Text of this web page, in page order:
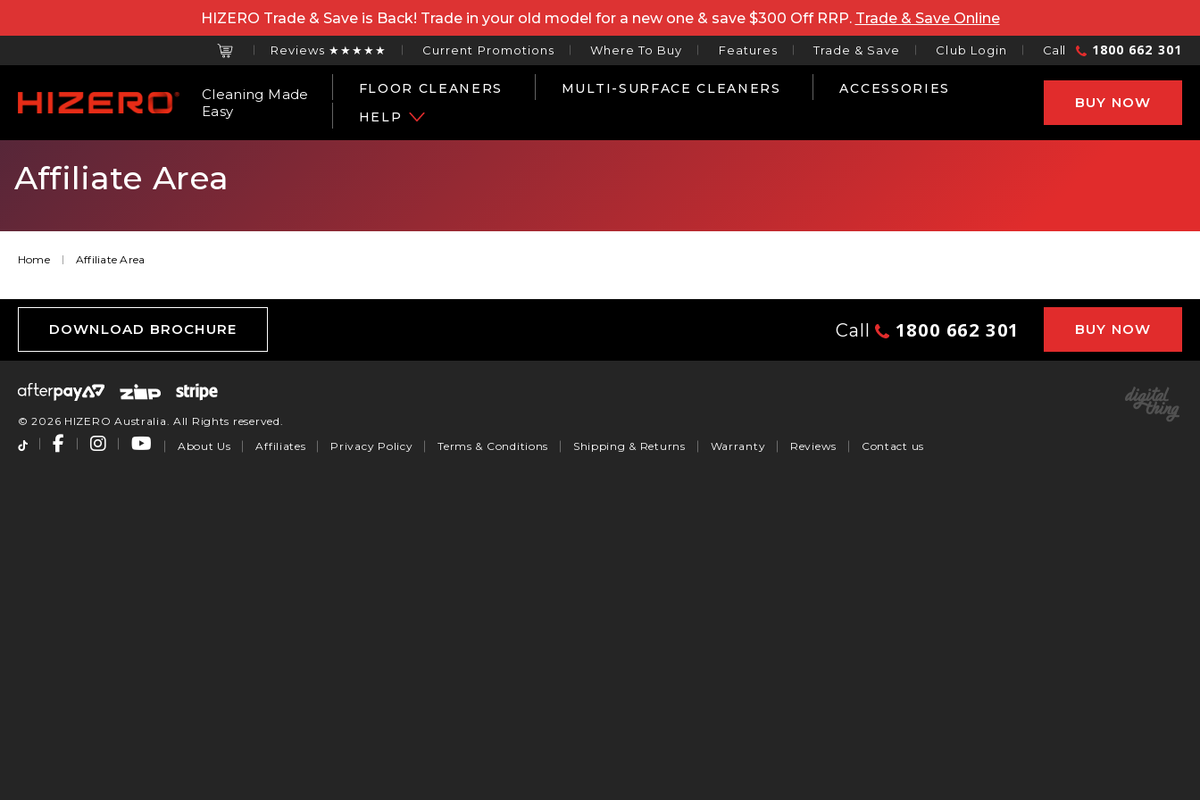
HIZERO Trade & Save is Back! Trade in your old model for a new one & save $300 Off RRP. Trade & Save Online
Reviews ★★★★★ Current Promotions Where To Buy Features Trade & Save Club Login Call 1800 662 301
Cleaning Made
Easy
FLOOR CLEANERS MULTI-SURFACE CLEANERS
ACCESSORIES
HELP
BUY NOW
Affiliate Area
Home Affiliate Area
DOWNLOAD BROCHURE Call 1800 662 301 BUY NOW
© 2026 HIZERO Australia. All Rights reserved.
About Us
Affiliates Privacy Policy Terms & Conditions Shipping & Returns Warranty Reviews Contact us